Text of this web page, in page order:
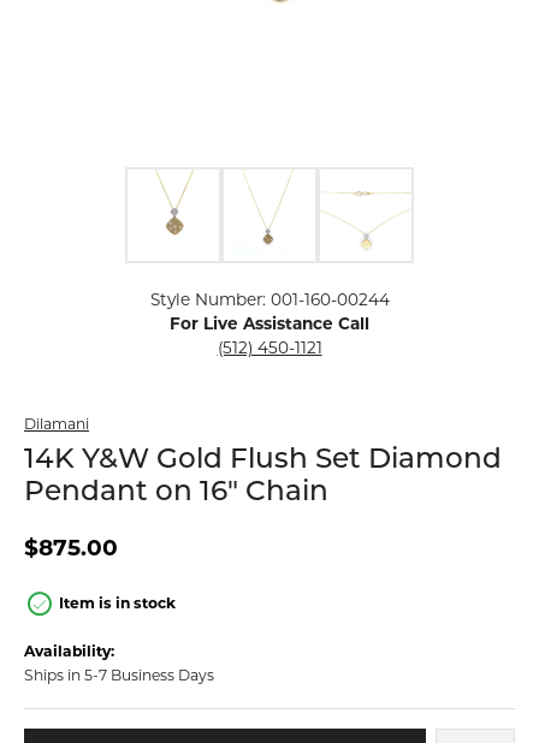
Click image to zoom in.
Style Number: 001-160-00244
For Live Assistance Call
(512) 450-1121
Dilamani
14K Y&W Gold Flush Set Diamond
Pendant on 16" Chain
$875.00
Item is in stock
Availability:
Ships in 5-7 Business Days